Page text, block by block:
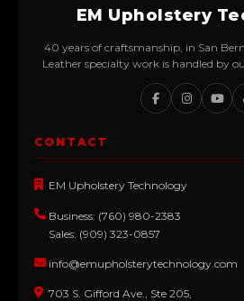
EM Upholstery
40 years of craftsmanship, in San
Leather specialty work is handled by
CONTACT
EM Upholstery Technology
Business: (760) 980-2383
Sales: (909) 323-0857
info@emupholsterytechnology.com
703 S. Gifford Ave., Ste 205,